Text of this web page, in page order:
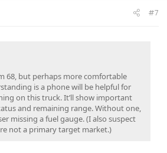
#7
68, but perhaps more comfortable
is a phone will be helpful for
on this truck. It’ll show important
and remaining range. Without one,
missing a fuel gauge. (I also suspect
not a primary target market.)